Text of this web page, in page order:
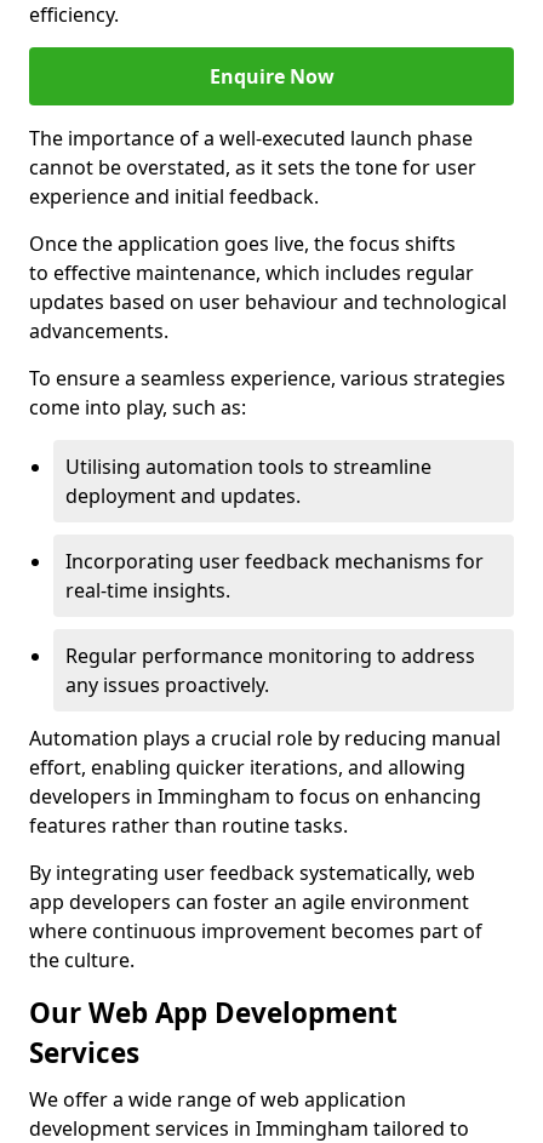
efficiency.
Enquire Now
The importance of a well-executed launch phase
cannot be overstated, as it sets the tone for user
experience and initial feedback.
Once the application goes live, the focus shifts
to effective maintenance, which includes regular
updates based on user behaviour and technological
advancements.
To ensure a seamless experience, various strategies
come into play, such as:
Utilising automation tools to streamline
deployment and updates.
Incorporating user feedback mechanisms for
real-time insights.
Regular performance monitoring to address
any issues proactively.
Automation plays a crucial role by reducing manual
effort, enabling quicker iterations, and allowing
developers in Immingham to focus on enhancing
features rather than routine tasks.
By integrating user feedback systematically, web
app developers can foster an agile environment
where continuous improvement becomes part of
the culture.
Our Web App Development
Services
We offer a wide range of web application
development services in Immingham tailored to